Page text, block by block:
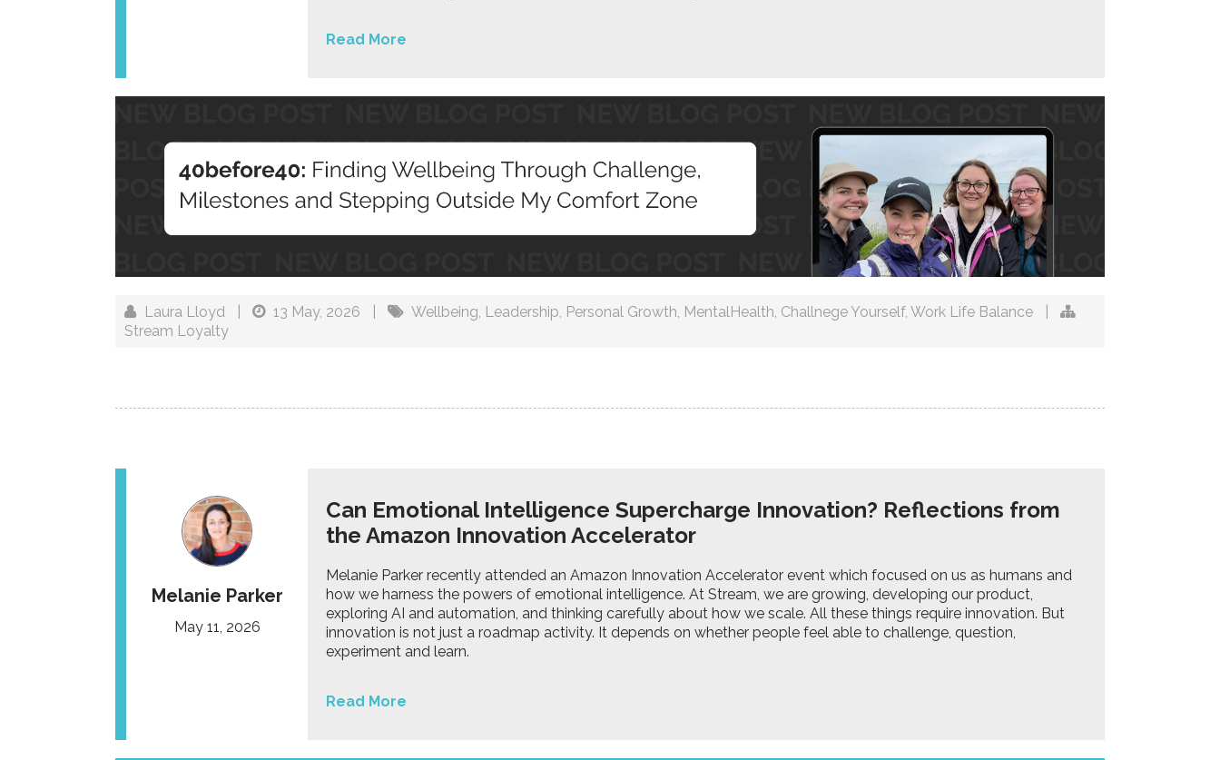
Read More
Laura Lloyd 13 May, 2026 Wellbeing, Leadership, Personal Growth, MentalHealth, Challnege Yourself, Work Life Balance
Stream Loyalty
Melanie Parker
May 11, 2026
Can Emotional Intelligence Supercharge Innovation? Reflections from
the Amazon Innovation Accelerator
Melanie Parker recently attended an Amazon Innovation Accelerator event which focused on us as humans and
how we harness the powers of emotional intelligence. At Stream, we are growing, developing our product,
exploring AI and automation, and thinking carefully about how we scale. All these things require innovation. But
innovation is not just a roadmap activity. It depends on whether people feel able to challenge, question,
experiment and learn.
Read More